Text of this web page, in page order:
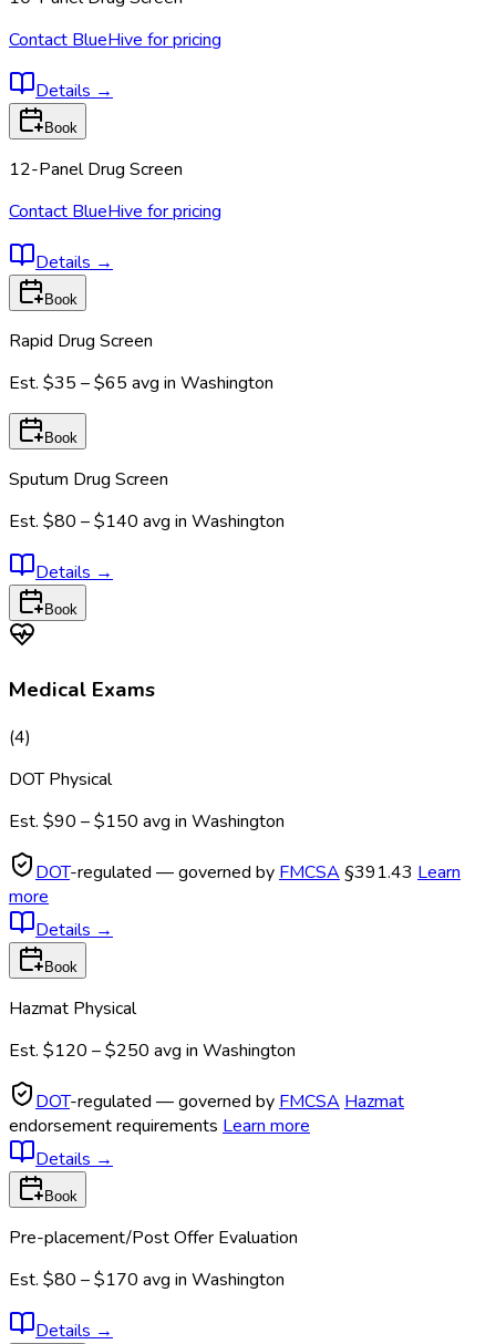
Contact BlueHive for pricing
Details →
Book
12-Panel Drug Screen
Contact BlueHive for pricing
Details →
Book
Rapid Drug Screen
Est. $35 – $65 avg in Washington
Book
Sputum Drug Screen
Est. $80 – $140 avg in Washington
Details →
Book
Medical Exams
(4)
DOT Physical
Est. $90 – $150 avg in Washington
DOT-regulated — governed by FMCSA §391.43 Learn
more
Details →
Book
Hazmat Physical
Est. $120 – $250 avg in Washington
DOT-regulated — governed by FMCSA Hazmat
endorsement requirements Learn more
Details →
Book
Pre-placement/Post Offer Evaluation
Est. $80 – $170 avg in Washington
Details →